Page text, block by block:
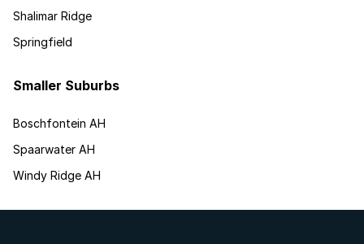
Shalimar Ridge
Springfield
Smaller Suburbs
Boschfontein AH
Spaarwater AH
Windy Ridge AH